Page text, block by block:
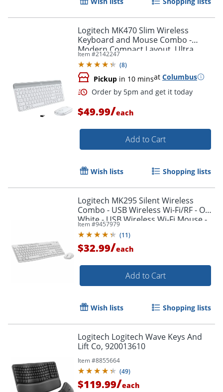
Order by 5pm and get it
Logitech MK470 Slim Wireless
Keyboard and Mouse Combo -
Modern Compact Layout, Ultra
Quiet - Off White
Item #2142247
(8)
Pickup in 10 minsat Columbus
$49.99/each
Add to Cart
Wish lists Shopping lists
Logitech MK295 Silent Wireless
Combo - USB Wireless Wi-Fi/RF - Off
White - USB Wireless Wi-Fi Mouse -
Off White - AA, AAA - Compatible
with Computer
Item #9457979
(11)
$32.99/each
Add to Cart
Wish lists Shopping lists
Logitech Logitech Wave Keys And
Lift Co, 920013610
Item #8855664
(49)
$119.99/each